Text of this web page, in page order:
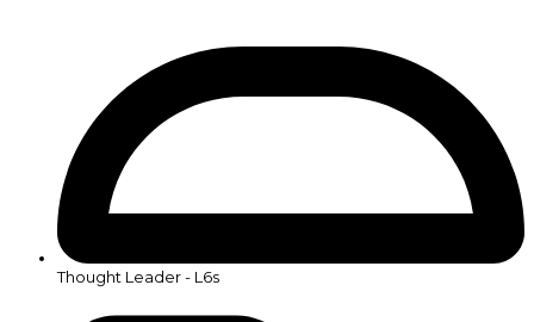
Thought Leader - L6s